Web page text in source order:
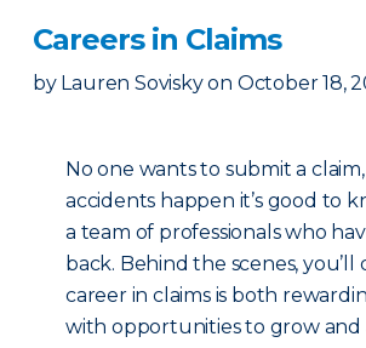
Careers in Claims
by Lauren Sovisky on October 18,
No one wants to submit a
accidents happen it’s good to
a team of professionals who
back. Behind the scenes, you’ll
career in claims is both
with opportunities to grow and